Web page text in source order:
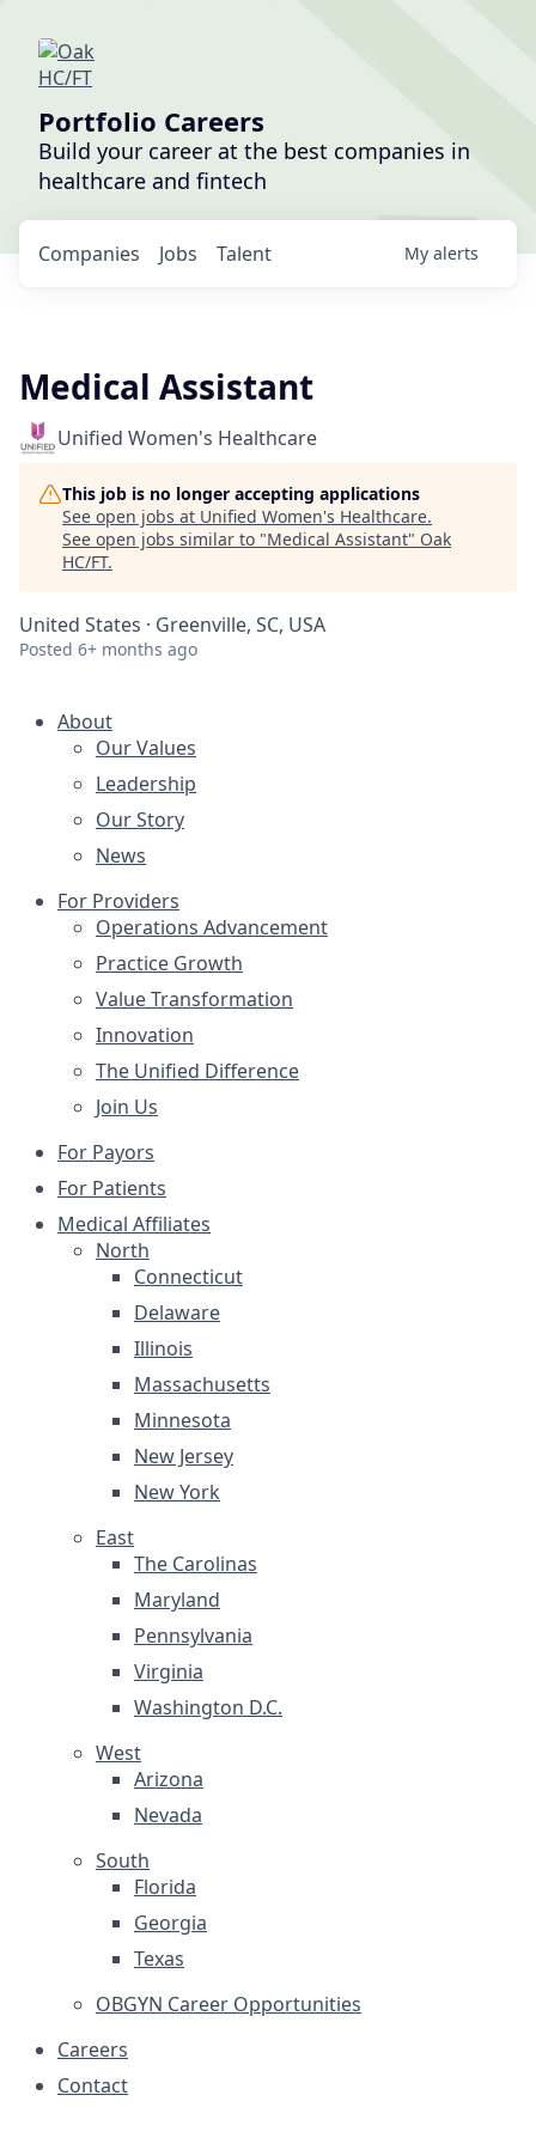
Portfolio Careers
Build your career at the best companies in
healthcare and fintech
Jobs
Companies Talent My alerts
Medical Assistant
Unified Women's Healthcare
This job is no longer accepting applications
See open jobs at Unified Women's Healthcare.
See open jobs similar to "Medical Assistant" Oak
HC/FT.
United States · Greenville, SC, USA
Posted 6+ months ago
About
Our Values
Leadership
Our Story
News
For Providers
Operations Advancement
Practice Growth
Value Transformation
Innovation
The Unified Difference
Join Us
For Payors
For Patients
Medical Affiliates
North
Connecticut
Delaware
Illinois
Massachusetts
Minnesota
New Jersey
New York
East
The Carolinas
Maryland
Pennsylvania
Virginia
Washington D.C.
West
Arizona
Nevada
South
Florida
Georgia
Texas
OBGYN Career Opportunities
Careers
Contact